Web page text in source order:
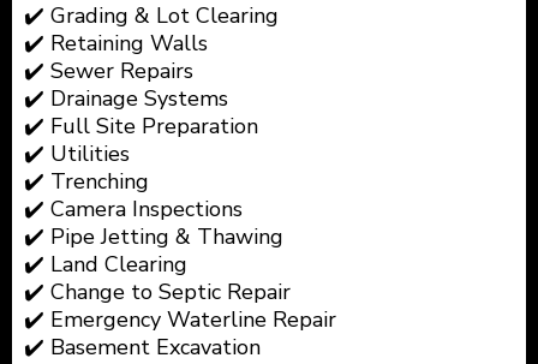
✔️ Grading & Lot Clearing
✔️ Retaining Walls
✔️ Sewer Repairs
✔️ Drainage Systems
✔️ Full Site Preparation
✔️ Utilities
✔️ Trenching
✔️ Camera Inspections
✔️ Pipe Jetting & Thawing
✔️ Land Clearing
✔️ Change to Septic Repair
✔️ Emergency Waterline Repair
✔️ Basement Excavation